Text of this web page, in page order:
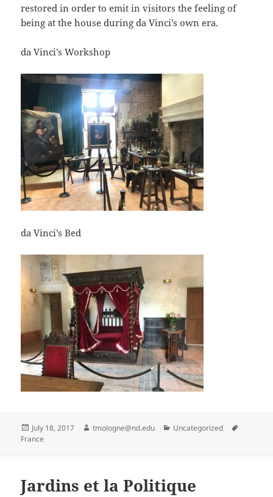
restored in order to emit in visitors the feeling of
being at the house during da Vinci’s own era.
da Vinci’s Workshop
da Vinci’s Bed
Posted
on
July 18, 2017 Author
tmologne@nd.edu Categories
Uncategorized
France
Jardins et la Politique